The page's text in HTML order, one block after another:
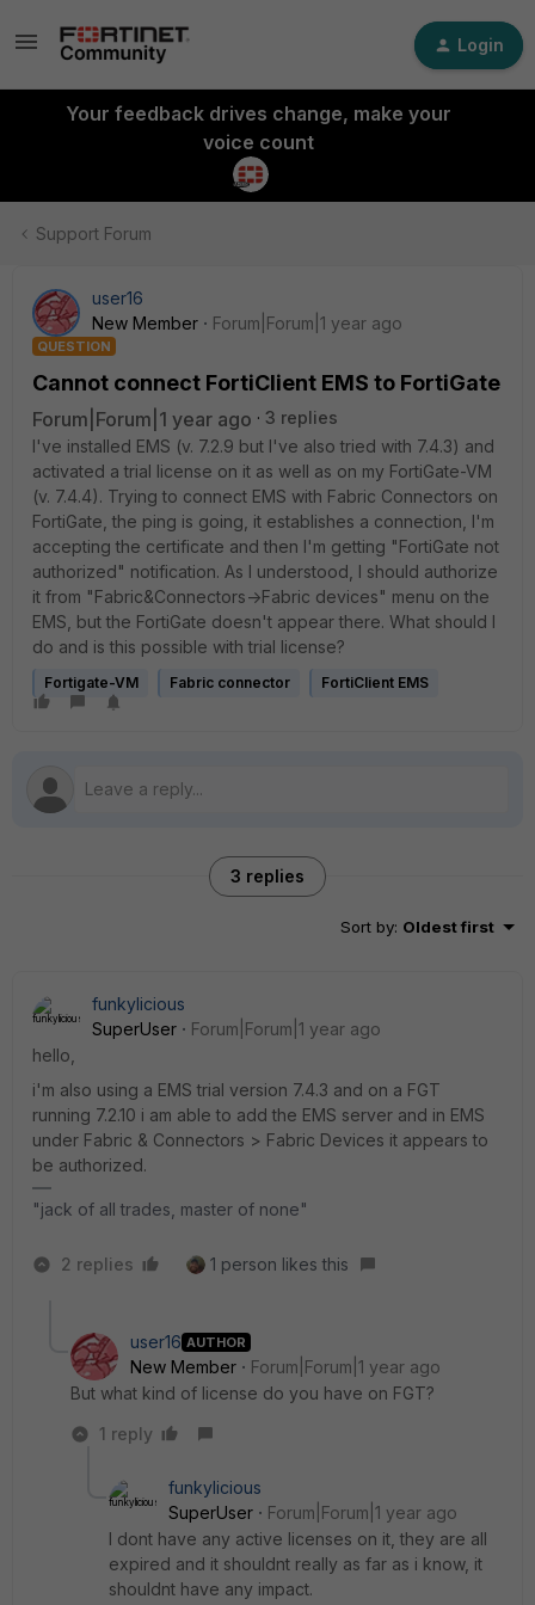
Login
Your feedback drives change, make your
voice count
Support Forum
user16
New Member
Forum|Forum|1 year ago
QUESTION
Cannot connect FortiClient EMS to FortiGate
Forum|Forum|1 year ago
3 replies
I've installed EMS (v. 7.2.9 but I've also tried with 7.4.3) and
activated a trial license on it as well as on my FortiGate-VM
(v. 7.4.4). Trying to connect EMS with Fabric Connectors on
FortiGate, the ping is going, it establishes a connection, I'm
accepting the certificate and then I'm getting "FortiGate not
authorized" notification. As I understood, I should authorize
it from "Fabric&Connectors->Fabric devices" menu on the
EMS, but the FortiGate doesn't appear there. What should I
do and is this possible with trial license?
Fortigate-VM Fabric connector FortiClient EMS
3 replies
Sort by: Oldest first
funkylicious
SuperUser
Forum|Forum|1 year ago
hello,
i'm also using a EMS trial version 7.4.3 and on a FGT
running 7.2.10 i am able to add the EMS server and in EMS
under Fabric & Connectors > Fabric Devices it appears to
be authorized.
"jack of all trades, master of none"
2 replies 1 person likes this
user16 AUTHOR
New Member
Forum|Forum|1 year ago
But what kind of license do you have on FGT?
1 reply
funkylicious
SuperUser
Forum|Forum|1 year ago
I dont have any active licenses on it, they are all
expired and it shouldnt really as far as i know, it
shouldnt have any impact.